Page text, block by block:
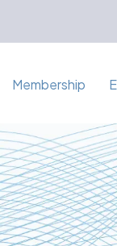
Membership